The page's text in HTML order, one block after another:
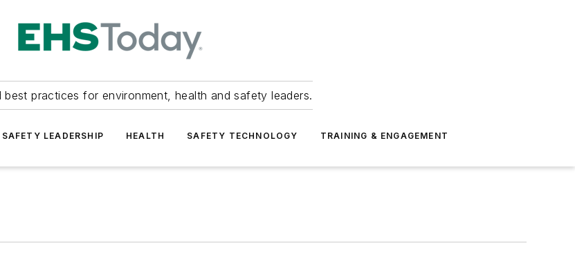
best practices for environment, health and safety leaders.
SAFETY LEADERSHIP HEALTH SAFETY TECHNOLOGY TRAINING & ENGAGEMENT